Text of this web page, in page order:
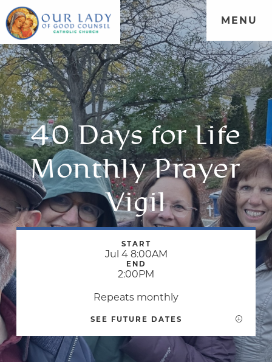
WELCOME|EVENTS |MEDIA SCHOOL|GIVE
MENU
40 Days for Life
Monthly Prayer
Vigil
START
Jul 4 8:00AM
END
2:00PM
Repeats monthly
SEE FUTURE DATES